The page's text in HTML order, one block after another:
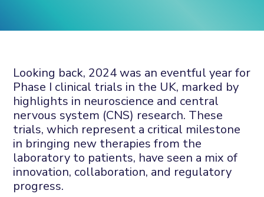
Looking back, 2024 was an eventful year for
Phase I clinical trials in the UK, marked by
highlights in neuroscience and central
nervous system (CNS) research. These
trials, which represent a critical milestone
in bringing new therapies from the
laboratory to patients, have seen a mix of
innovation, collaboration, and regulatory
progress.